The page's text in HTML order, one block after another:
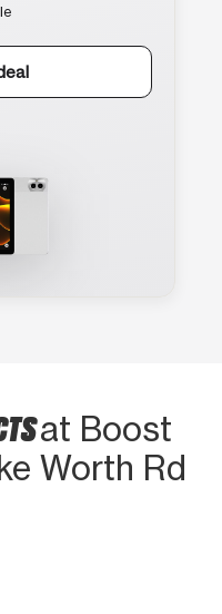
at Boost
Worth Rd